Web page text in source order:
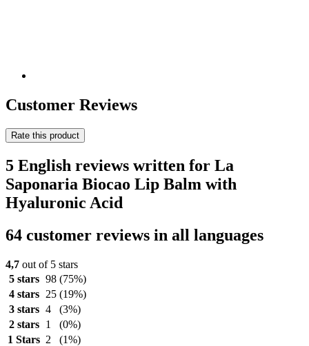
Customer Reviews
Rate this product
5 English reviews written for La
Saponaria Biocao Lip Balm with
Hyaluronic Acid
64 customer reviews in all languages
4,7 out of 5 stars
5 stars 98 (75%)
4 stars
25 (19%)
3 stars 4
(3%)
2 stars
1
(0%)
1 Stars 2 (1%)